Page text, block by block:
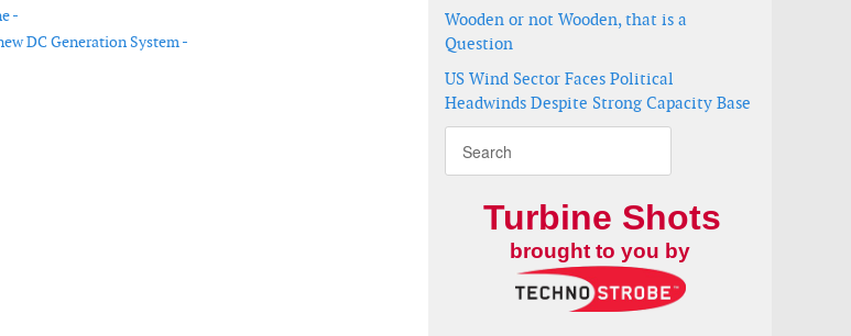
-
DC Generation System -
protects smart grids
increases output and reduces maintenance
Wooden or not Wooden, that is a
Question
US Wind Sector Faces Political
Headwinds Despite Strong Capacity Base
Turbine Shots
brought to you by